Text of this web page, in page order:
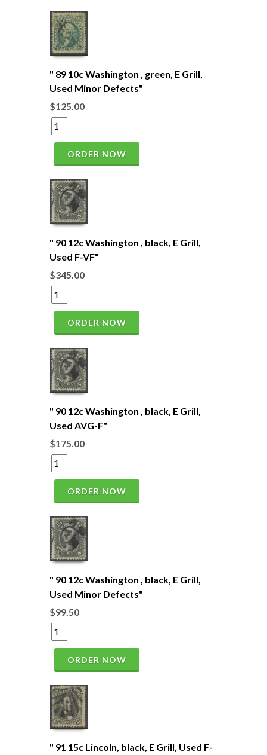
" 89 10c Washington , green, E Grill,
Used Minor Defects"
$125.00
ORDER NOW
" 90 12c Washington , black, E Grill,
Used F-VF"
$345.00
ORDER NOW
" 90 12c Washington , black, E Grill,
Used AVG-F"
$175.00
ORDER NOW
" 90 12c Washington , black, E Grill,
Used Minor Defects"
$99.50
ORDER NOW
" 91 15c Lincoln, black, E Grill, Used F-